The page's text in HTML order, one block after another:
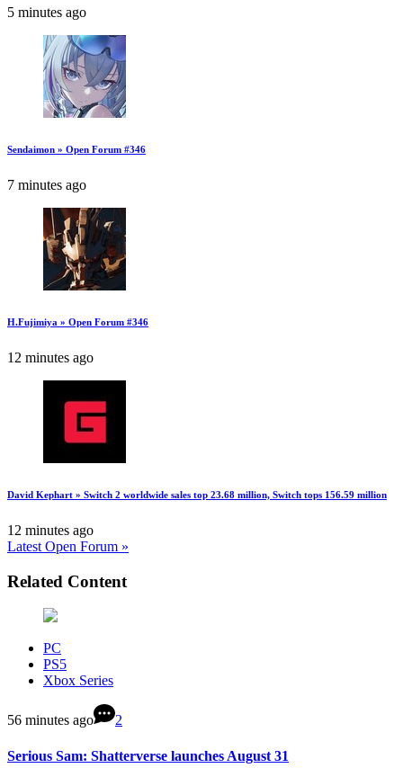
5 minutes ago
Sendaimon » Open Forum #346
7 minutes ago
H.Fujimiya » Open Forum #346
12 minutes ago
David Kephart » Switch 2 worldwide sales top 23.68 million, Switch tops 156.59 million
12 minutes ago
Latest Open Forum »
Related Content
PC
PS5
Xbox Series
56 minutes ago 2
Serious Sam: Shatterverse launches August 31